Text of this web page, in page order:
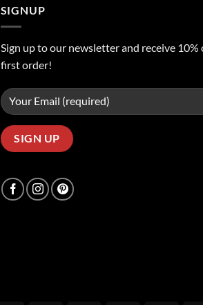
SIGNUP
Sign up to our newsletter and receive 10%
first order!